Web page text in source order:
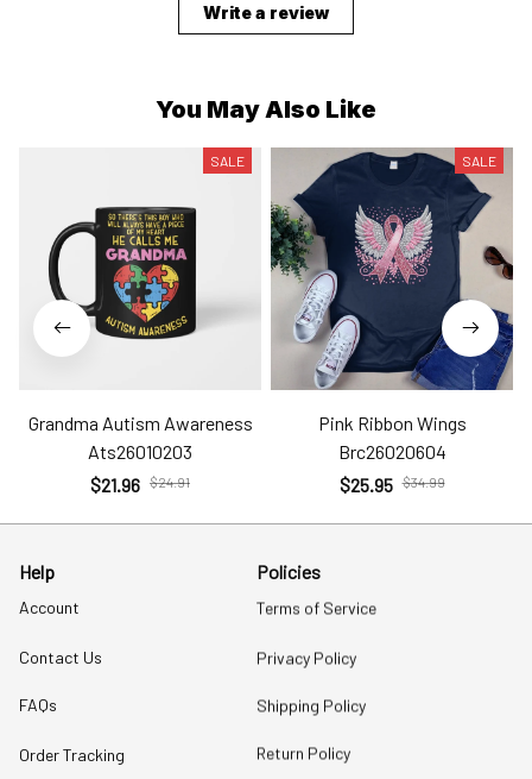
Write a review
You May Also Like
SALE
Grandma Autism Awareness
Ats26010203
$21.96 $24.91
SALE
Pink Ribbon Wings
Brc26020604
$25.95 $34.99
Help
Account
Contact Us
FAQs
Order Tracking
Policies
Terms of Service
Privacy Policy
Shipping Policy
Return Policy